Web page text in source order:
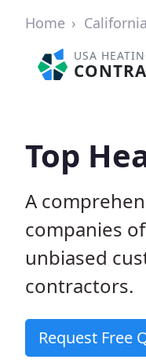
Home California
USA
Top
A
companies
unbiased
contractors.
Request Free